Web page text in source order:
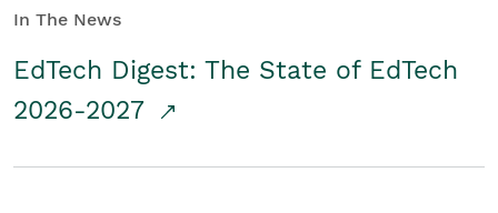
In The News
EdTech Digest: The State of EdTech
2026-2027